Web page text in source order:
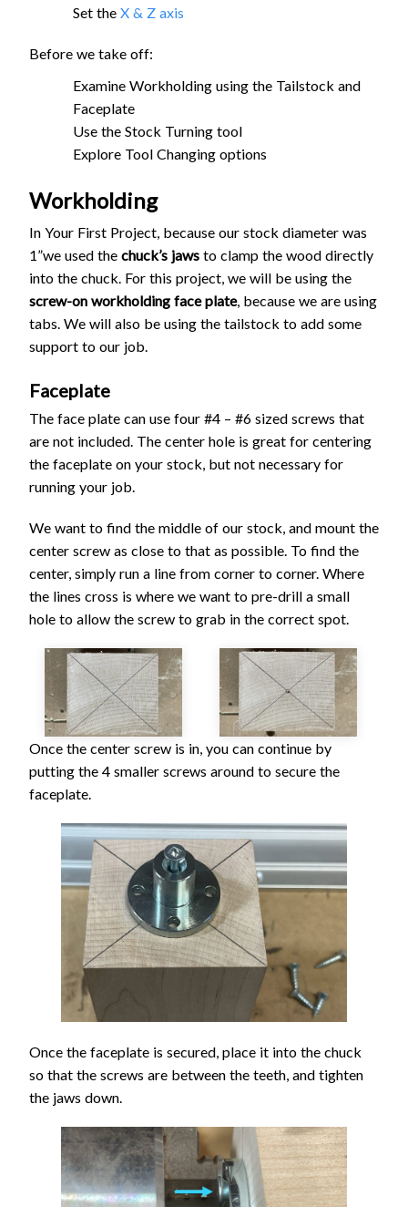
Set the X & Z axis
Before we take off:
Examine Workholding using the Tailstock and
Faceplate
Use the Stock Turning tool
Explore Tool Changing options
Workholding
In Your First Project, because our stock diameter was
1”we used the chuck’s jaws to clamp the wood directly
into the chuck. For this project, we will be using the
screw-on workholding face plate, because we are using
tabs. We will also be using the tailstock to add some
support to our job.
Faceplate
The face plate can use four #4 – #6 sized screws that
are not included. The center hole is great for centering
the faceplate on your stock, but not necessary for
running your job.
We want to find the middle of our stock, and mount the
center screw as close to that as possible. To find the
center, simply run a line from corner to corner. Where
the lines cross is where we want to pre-drill a small
hole to allow the screw to grab in the correct spot.
Once the center screw is in, you can continue by
putting the 4 smaller screws around to secure the
faceplate.
Once the faceplate is secured, place it into the chuck
so that the screws are between the teeth, and tighten
the jaws down.